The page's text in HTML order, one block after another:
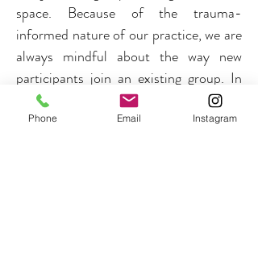
space. Because of the trauma-
informed nature of our practice, we are
always mindful about the way new
participants join an existing group. In
these cases, the group facilitator always
discusses this with the current group
Phone Email Instagram